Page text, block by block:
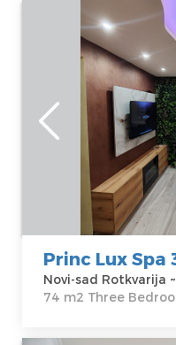
Three Bedroom
Novi Sad
and Finnish sauna
Novi-sad
Location:
Novi-
sad Rotkvarija
Address:
Bulevar
oslobođenja 2
90 €
Princ Lux Spa
Novi-sad Rotkvarija
74 m2 Three